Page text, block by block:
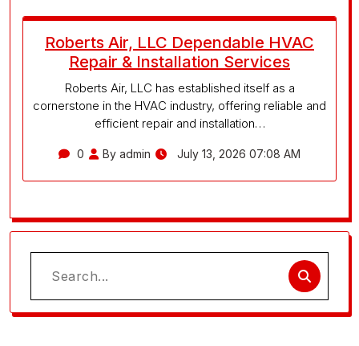
Roberts Air, LLC Dependable HVAC
Repair & Installation Services
Roberts Air, LLC has established itself as a
cornerstone in the HVAC industry, offering reliable and
efficient repair and installation…
0 By admin July 13, 2026 07:08 AM
Search
for: